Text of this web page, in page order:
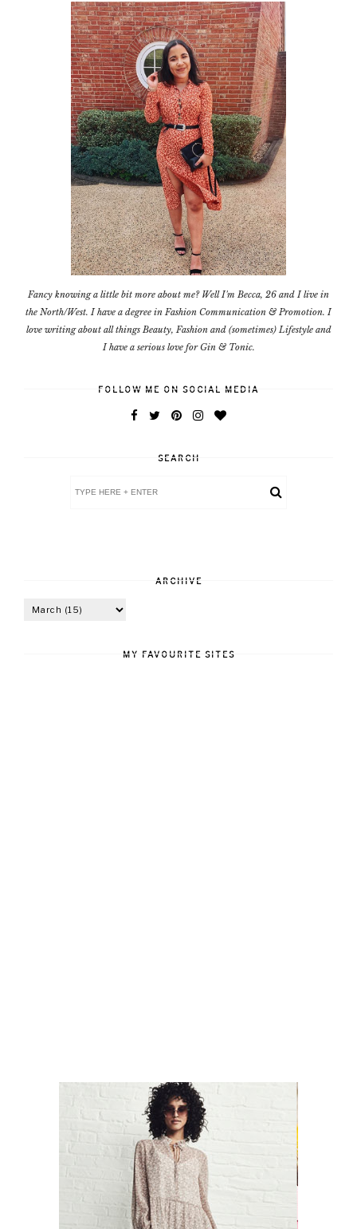
Fancy knowing a little bit more about me? Well I'm Becca, 26 and I live in
the North/West. I have a degree in Fashion Communication & Promotion. I
love writing about all things Beauty, Fashion and (sometimes) Lifestyle and
I have a serious love for Gin & Tonic.
FOLLOW ME ON SOCIAL MEDIA
SEARCH
ARCHIVE
MY FAVOURITE SITES